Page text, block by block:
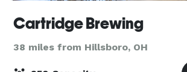
Cartridge Brewing
38 miles from Hillsboro, OH